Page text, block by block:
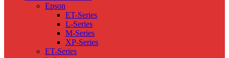
Epson
ET-Series
L-Series
M-Series
XP-Series
ET-Series